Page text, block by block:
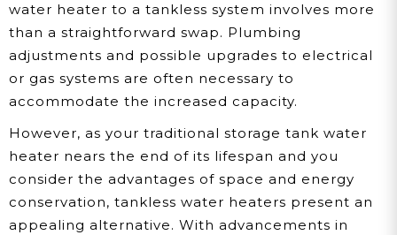
water heater to a tankless system involves more
than a straightforward swap. Plumbing
adjustments and possible upgrades to electrical
or gas systems are often necessary to
accommodate the increased capacity.
However, as your traditional storage tank water
heater nears the end of its lifespan and you
consider the advantages of space and energy
conservation, tankless water heaters present an
appealing alternative. With advancements in